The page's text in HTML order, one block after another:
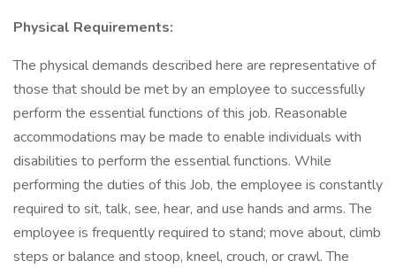
Physical Requirements:
The physical demands described here are representative of
those that should be met by an employee to successfully
perform the essential functions of this job. Reasonable
accommodations may be made to enable individuals with
disabilities to perform the essential functions. While
performing the duties of this Job, the employee is constantly
required to sit, talk, see, hear, and use hands and arms. The
employee is frequently required to stand; move about, climb
steps or balance and stoop, kneel, crouch, or crawl. The